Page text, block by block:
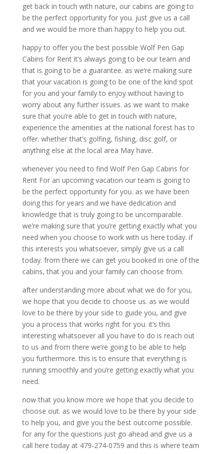
get back in touch with nature, our cabins are going to
be the perfect opportunity for you. just give us a call
and we would be more than happy to help you out.
happy to offer you the best possible Wolf Pen Gap
Cabins for Rent it’s always going to be our team and
that is going to be a guarantee. as we’re making sure
that your vacation is going to be one of the kind spot
for you and your family to enjoy without having to
worry about any further issues. as we want to make
sure that you’re able to get in touch with nature,
experience the amenities at the national forest has to
offer. whether that’s golfing, fishing, disc golf, or
anything else at the local area May have.
whenever you need to find Wolf Pen Gap Cabins for
Rent For an upcoming vacation our team is going to
be the perfect opportunity for you. as we have been
doing this for years and we have dedication and
knowledge that is truly going to be uncomparable.
we’re making sure that you’re getting exactly what you
need when you choose to work with us here today. if
this interests you whatsoever, simply give us a call
today. from there we can get you booked in one of the
cabins, that you and your family can choose from.
after understanding more about what we do for you,
we hope that you decide to choose us. as we would
love to be there by your side to guide you, and give
you a process that works right for you. it’s this
interesting whatsoever all you have to do is reach out
to us and from there we’re going to be able to help
you furthermore. this is to ensure that everything is
running smoothly and you’re getting exactly what you
need.
now that you know more we hope that you decide to
choose out. as we would love to be there by your side
to help you, and give you the best outcome possible.
for any for the questions just go ahead and give us a
call here today at 479-274-0759 and this is where team